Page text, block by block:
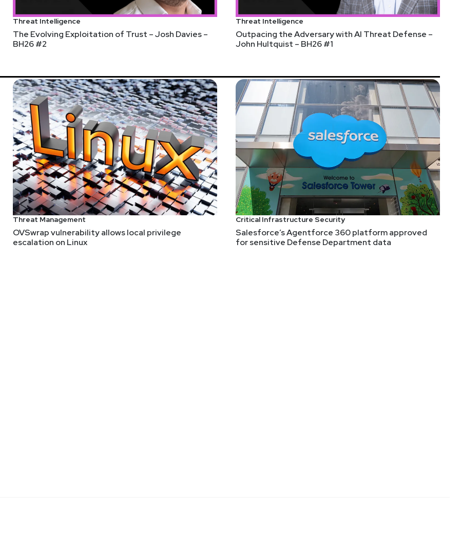
of reaching over 1,000 members of our CISO community. The Cybersecurity Collaboration Forum is a one-
across various industries. If you want to be part of this growing community of CISOs, join us as a member or
Threat Intelligence
The Evolving Exploitation of Trust – Josh Davies –
BH26 #2
Threat Intelligence
Outpacing the Adversary with AI Threat Defense –
John Hultquist – BH26 #1
Threat Management
OVSwrap vulnerability allows local privilege
escalation on Linux
Critical Infrastructure Security
Salesforce’s Agentforce 360 platform approved
for sensitive Defense Department data